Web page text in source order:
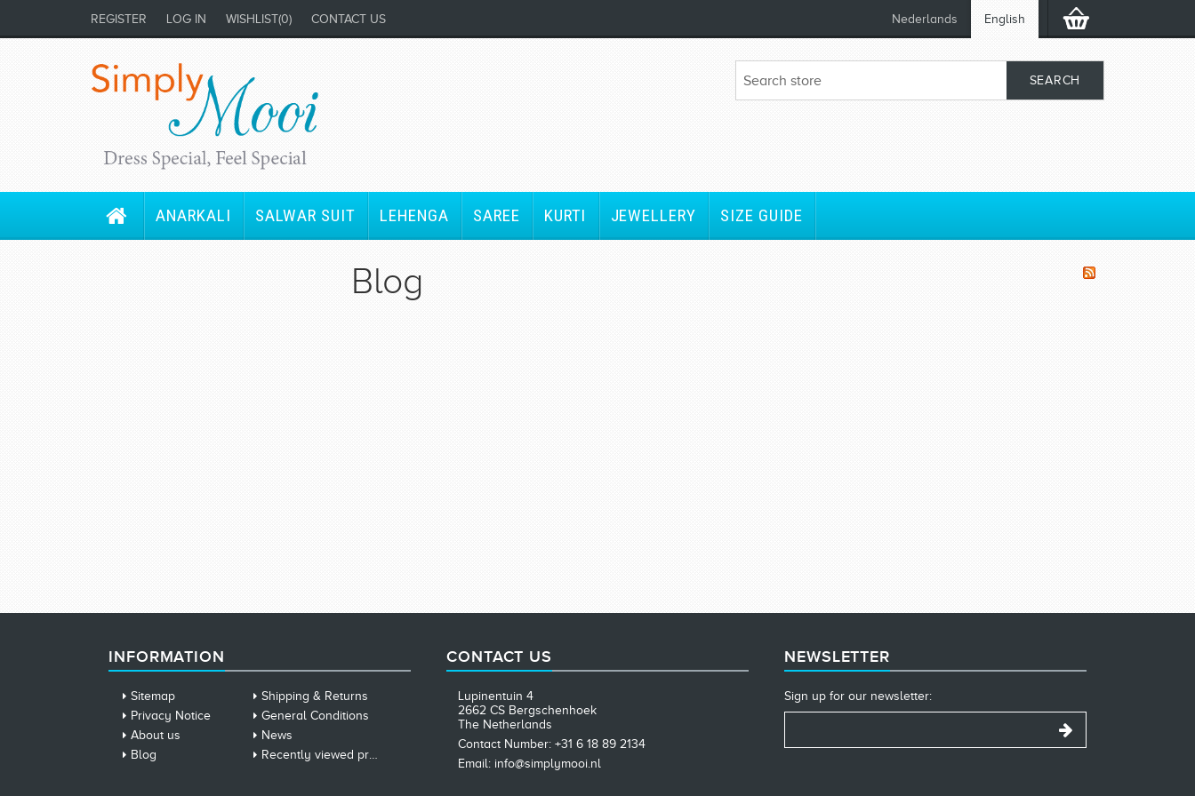
Nederlands English
REGISTER LOG IN WISHLIST(0) CONTACT US
ANARKALI SALWAR SUIT LEHENGA SAREE KURTI JEWELLERY SIZE GUIDE
Blog
INFORMATION
Sitemap
Shipping & Returns
Privacy Notice
General Conditions
About us
News
Blog
Recently viewed products
CONTACT US
Lupinentuin 4
2662 CS Bergschenhoek
The Netherlands
Contact Number: +31 6 18 89 2134
Email: info@simplymooi.nl
NEWSLETTER
Sign up for our newsletter: